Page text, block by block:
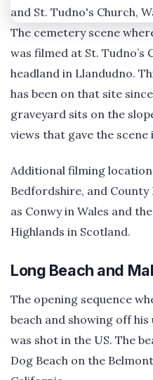
The cemetery scene
was filmed at St.
headland in Llandudno.
has been on that site
graveyard sits on the
views that gave the
Additional filming
Bedfordshire, and County
as Conwy in Wales and
Highlands in Scotland.
Long Beach and
The opening sequence
beach and showing off
was shot in the US. The
Dog Beach on the